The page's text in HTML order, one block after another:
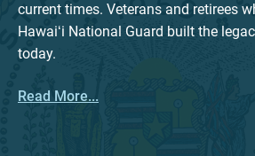
current times. Veterans and retirees
Hawaiʻi National Guard built the
today.
Read More...